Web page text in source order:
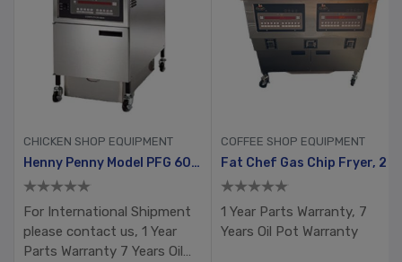
CHICKEN SHOP EQUIPMENT
Henny Penny Model PFG 600 With Computron 8000, Manual Ignition
For International Shipment
please contact us, 1 Year
Parts Warranty 7 Years Oil
COFFEE SHOP EQUIPMENT
1 Year Parts Warranty, 7
Years Oil Pot Warranty